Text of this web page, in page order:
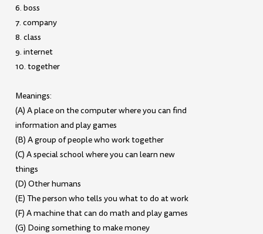
6. boss
7. company
8. class
9. internet
10. together
Meanings:
(A) A place on the computer where you can find
information and play games
(B) A group of people who work together
(C) A special school where you can learn new
things
(D) Other humans
(E) The person who tells you what to do at work
(F) A machine that can do math and play games
(G) Doing something to make money